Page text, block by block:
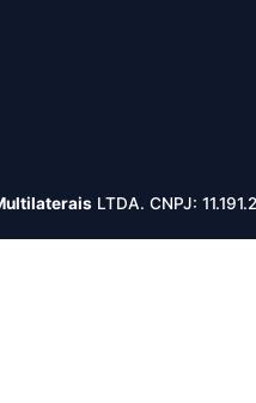
LTDA. CNPJ: